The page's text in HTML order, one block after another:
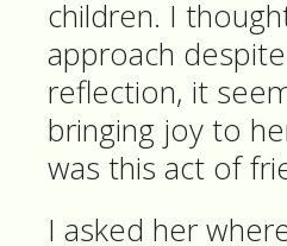
children. I
approach
reflection, it
bringing joy to
was this act of
I asked her